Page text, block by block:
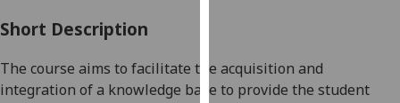
can
find
Short Description
The course aims to facilitate the acquisition and
integration of a knowledge base to provide the student